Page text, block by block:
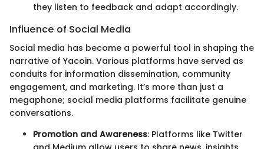
they listen to feedback and adapt accordingly.
Influence of Social Media
Social media has become a powerful tool in shaping the
narrative of Yacoin. Various platforms have served as
conduits for information dissemination, community
engagement, and marketing. It’s more than just a
megaphone; social media platforms facilitate genuine
conversations.
Promotion and Awareness: Platforms like Twitter